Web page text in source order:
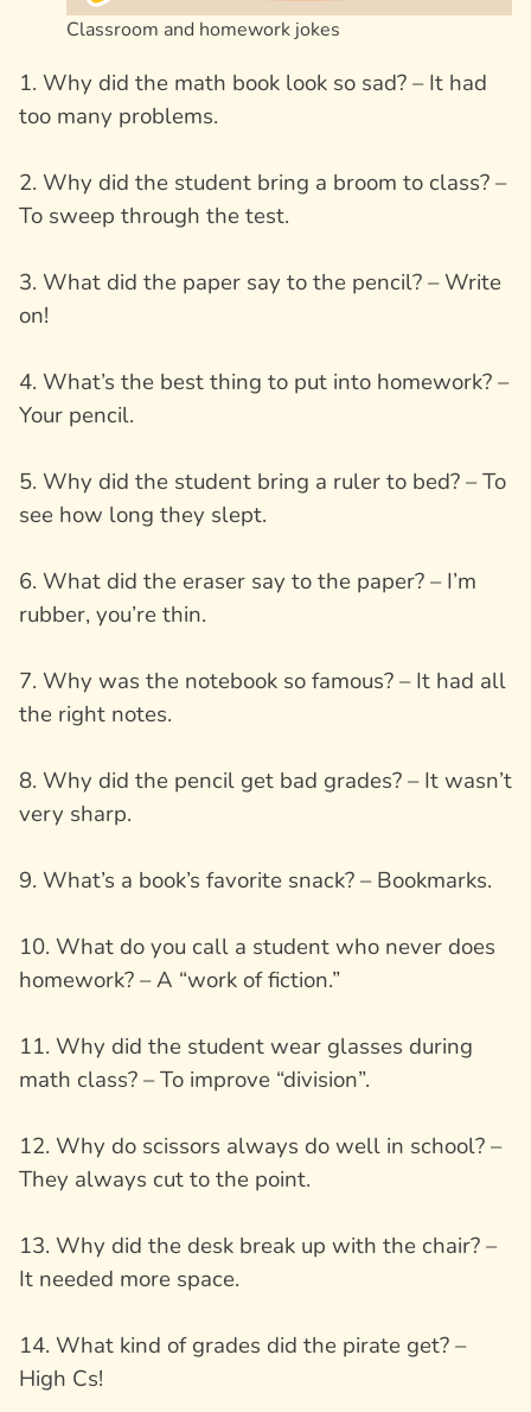
Classroom and homework jokes
1. Why did the math book look so sad? – It had
too many problems.
2. Why did the student bring a broom to class? –
To sweep through the test.
3. What did the paper say to the pencil? – Write
on!
4. What’s the best thing to put into homework? –
Your pencil.
5. Why did the student bring a ruler to bed? – To
see how long they slept.
6. What did the eraser say to the paper? – I’m
rubber, you’re thin.
7. Why was the notebook so famous? – It had all
the right notes.
8. Why did the pencil get bad grades? – It wasn’t
very sharp.
9. What’s a book’s favorite snack? – Bookmarks.
10. What do you call a student who never does
homework? – A “work of fiction.”
11. Why did the student wear glasses during
math class? – To improve “division”.
12. Why do scissors always do well in school? –
They always cut to the point.
13. Why did the desk break up with the chair? –
It needed more space.
14. What kind of grades did the pirate get? –
High Cs!